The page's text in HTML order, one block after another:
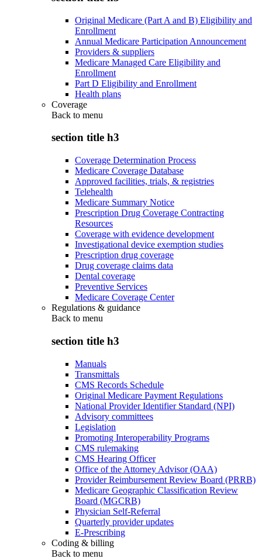
Original Medicare (Part A and B) Eligibility and
Enrollment
Annual Medicare Participation Announcement
Providers & suppliers
Medicare Managed Care Eligibility and
Enrollment
Part D Eligibility and Enrollment
Health plans
Coverage
Back to menu
section title h3
Coverage Determination Process
Medicare Coverage Database
Approved facilities, trials, & registries
Telehealth
Medicare Summary Notice
Prescription Drug Coverage Contracting
Resources
Coverage with evidence development
Investigational device exemption studies
Prescription drug coverage
Drug coverage claims data
Dental coverage
Preventive Services
Medicare Coverage Center
Regulations & guidance
Back to menu
section title h3
Manuals
Transmittals
CMS Records Schedule
Original Medicare Payment Regulations
National Provider Identifier Standard (NPI)
Advisory committees
Legislation
Promoting Interoperability Programs
CMS rulemaking
CMS Hearing Officer
Office of the Attorney Advisor (OAA)
Provider Reimbursement Review Board (PRRB)
Medicare Geographic Classification Review
Board (MGCRB)
Physician Self-Referral
Quarterly provider updates
E-Prescribing
Coding & billing
Back to menu